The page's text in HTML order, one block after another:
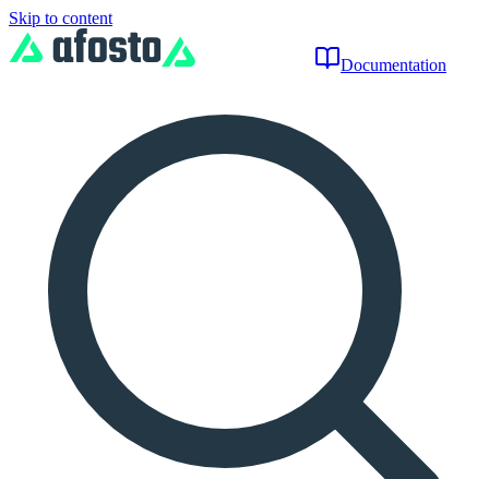
Skip to content
Documentation